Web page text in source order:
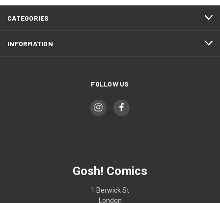
CATEGORIES
INFORMATION
FOLLOW US
Gosh! Comics
1 Berwick St
London